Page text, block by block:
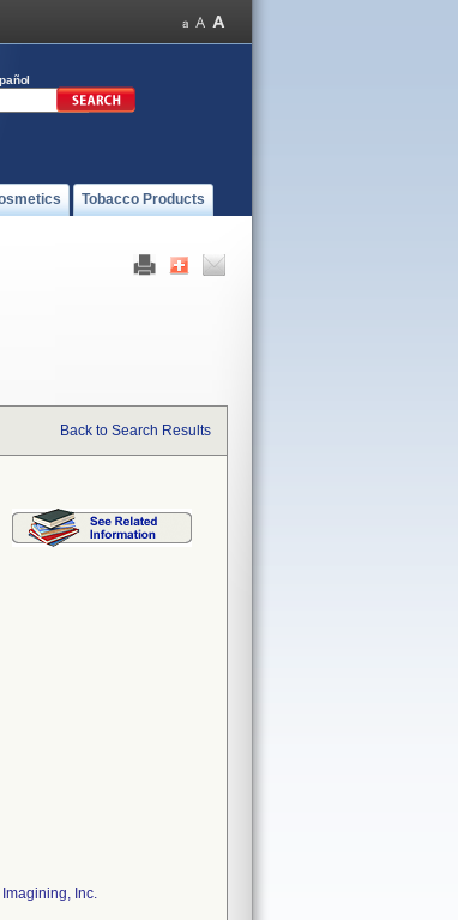
Tobacco Products
Back to Search Results
Inc.